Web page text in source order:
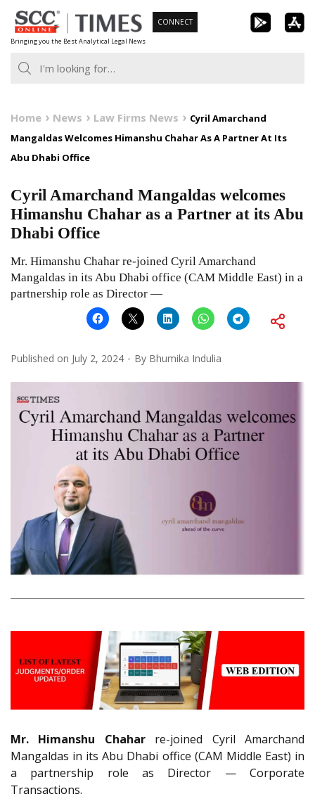
Skip
to
content
Bringing you the Best Analytical Legal News
CONNECT
Home News Law Firms News
Cyril Amarchand
Mangaldas Welcomes Himanshu Chahar As A Partner At Its
Abu Dhabi Office
Cyril Amarchand Mangaldas welcomes
Himanshu Chahar as a Partner at its Abu
Dhabi Office
Mr. Himanshu Chahar re-joined Cyril Amarchand
Mangaldas in its Abu Dhabi office (CAM Middle East) in a
partnership role as Director —
Published on July 2, 2024 By Bhumika Indulia
Mr. Himanshu Chaharre-joined Cyril Amarchand
Mangaldas in its Abu Dhabi office (CAM Middle East) in
a partnership role as Director — Corporate
Transactions.